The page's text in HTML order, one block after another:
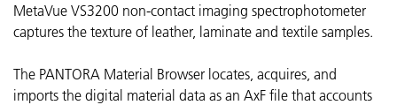
MetaVue VS3200 non-contact imaging spectrophotometer
captures the texture of leather, laminate and textile samples.
The PANTORA Material Browser locates, acquires, and
imports the digital material data as an AxF file that accounts